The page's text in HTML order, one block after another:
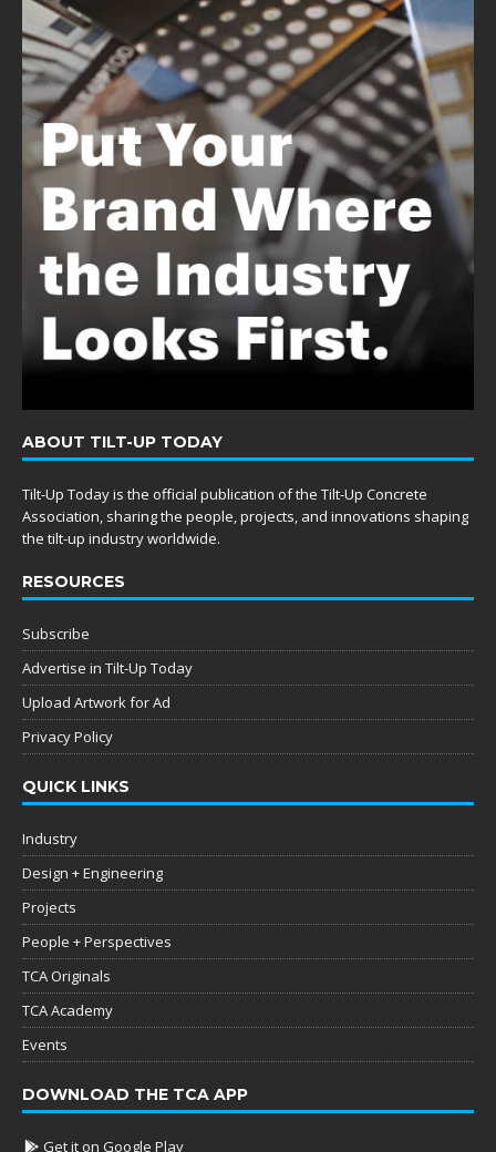
ABOUT TILT-UP TODAY
Tilt-Up Today is the official publication of the Tilt-Up Concrete
Association, sharing the people, projects, and innovations shaping
the tilt-up industry worldwide.
RESOURCES
Subscribe
Advertise in Tilt-Up Today
Upload Artwork for Ad
Privacy Policy
QUICK LINKS
Industry
Design + Engineering
Projects
People + Perspectives
TCA Originals
TCA Academy
Events
DOWNLOAD THE TCA APP
Get it on Google Play